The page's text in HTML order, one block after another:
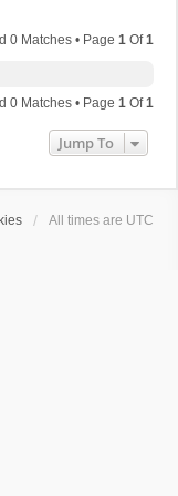
0 Matches • Page 1 Of1
0 Matches • Page 1 Of1
Jump To
All times are UTC